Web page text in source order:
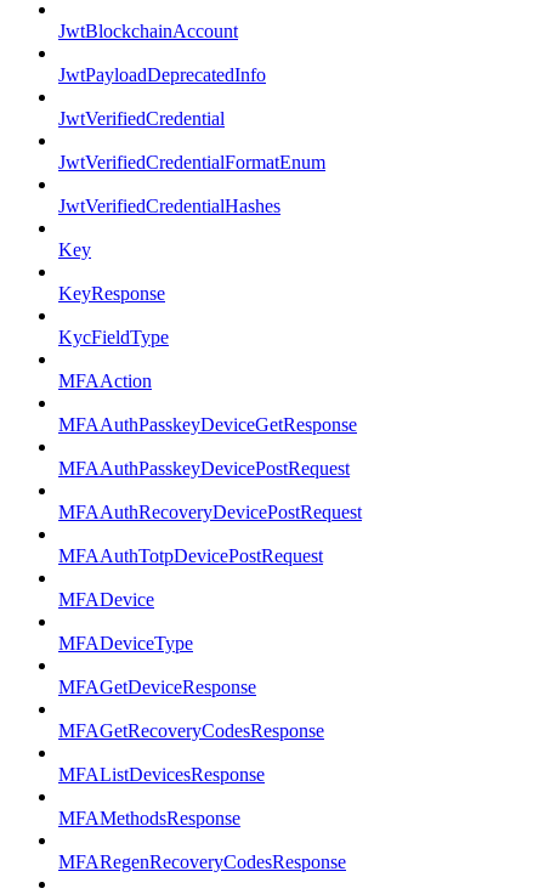
JwtBlockchainAccount
JwtPayloadDeprecatedInfo
JwtVerifiedCredential
JwtVerifiedCredentialFormatEnum
JwtVerifiedCredentialHashes
Key
KeyResponse
KycFieldType
MFAAction
MFAAuthPasskeyDeviceGetResponse
MFAAuthPasskeyDevicePostRequest
MFAAuthRecoveryDevicePostRequest
MFAAuthTotpDevicePostRequest
MFADevice
MFADeviceType
MFAGetDeviceResponse
MFAGetRecoveryCodesResponse
MFAListDevicesResponse
MFAMethodsResponse
MFARegenRecoveryCodesResponse